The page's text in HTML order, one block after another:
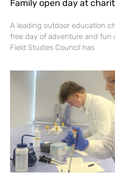
Family open day at
A leading outdoor education
free day of adventure and fun
Field Studies Council has